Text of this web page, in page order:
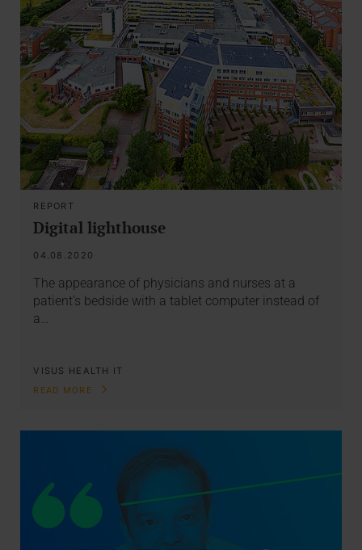
REPORT
Digital lighthouse
04.08.2020
The appearance of physicians and nurses at a
patient’s bedside with a tablet computer instead of
a…
VISUS HEALTH IT
READ MORE